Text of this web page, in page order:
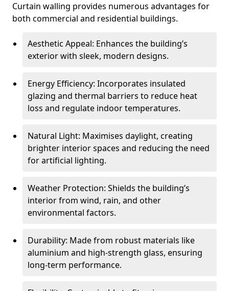
Curtain walling provides numerous advantages for
both commercial and residential buildings.
Aesthetic Appeal: Enhances the building’s
exterior with sleek, modern designs.
Energy Efficiency: Incorporates insulated
glazing and thermal barriers to reduce heat
loss and regulate indoor temperatures.
Natural Light: Maximises daylight, creating
brighter interior spaces and reducing the need
for artificial lighting.
Weather Protection: Shields the building’s
interior from wind, rain, and other
environmental factors.
Durability: Made from robust materials like
aluminium and high-strength glass, ensuring
long-term performance.